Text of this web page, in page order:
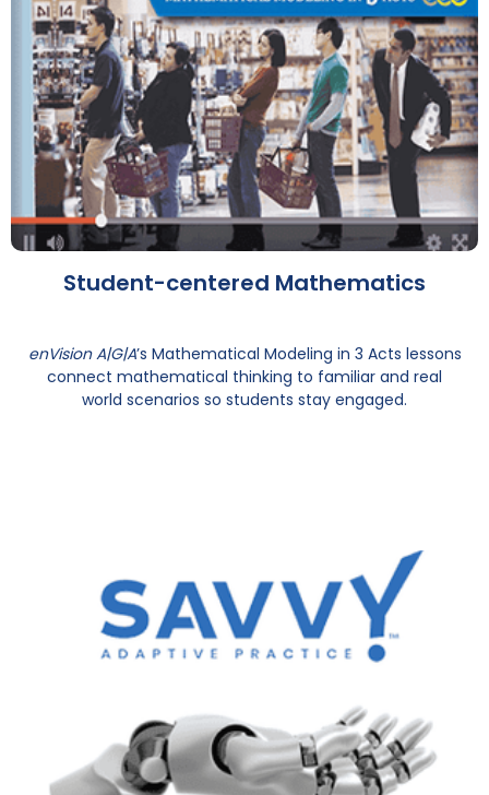
Student-centered Mathematics
enVision A|G|A’s Mathematical Modeling in 3 Acts lessons
connect mathematical thinking to familiar and real
world scenarios so students stay engaged.